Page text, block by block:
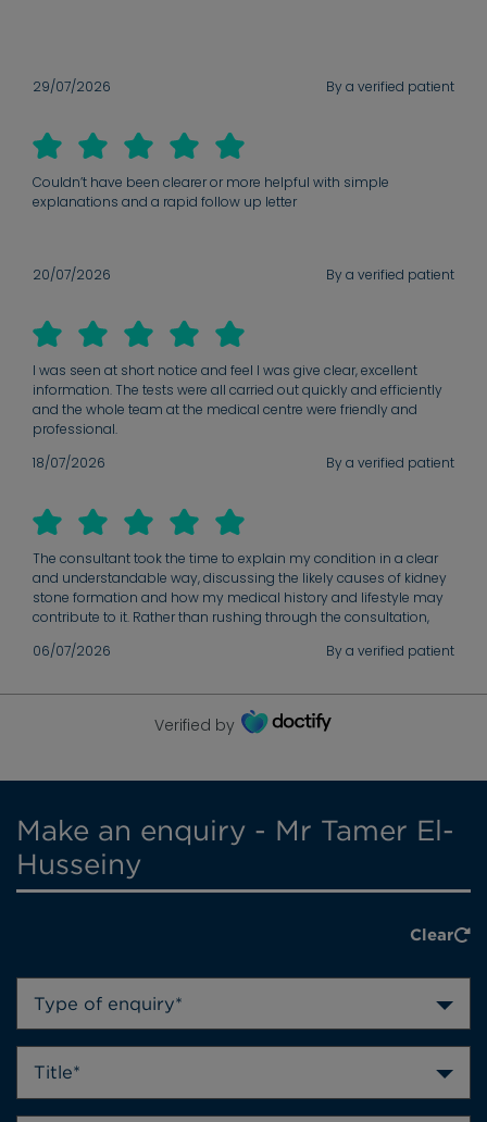
29/07/2026 By a verified patient
Couldn’t have been clearer or more helpful with simple
explanations and a rapid follow up letter
20/07/2026 By a verified patient
I was seen at short notice and feel I was give clear, excellent
information. The tests were all carried out quickly and efficiently
and the whole team at the medical centre were friendly and
professional.
18/07/2026
By a verified patient
The consultant took the time to explain my condition in a clear
and understandable way, discussing the likely causes of kidney
stone formation and how my medical history and lifestyle may
contribute to it. Rather than rushing through the consultation,
questions, and ensured I understood the situation. I particularly
and the plan moving forward. The potential benefits and risks of
each approach were explained thoroughly, allowing me to make
informed decisions about my care. I left the appointment with a
06/07/2026 By a verified patient
Verified by
Make an enquiry - Mr Tamer El-
Husseiny
Clear
Type of enquiry*
Title*